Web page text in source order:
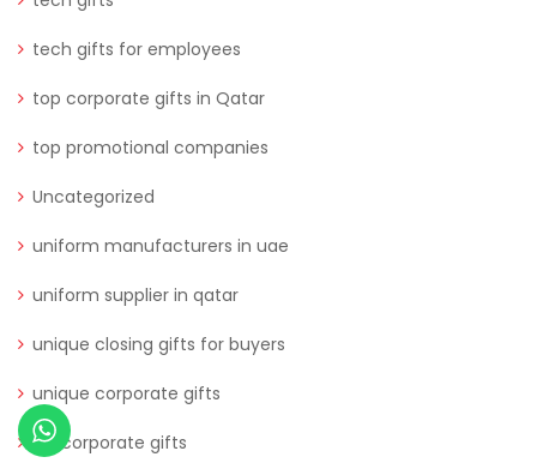
tech gifts for employees
top corporate gifts in Qatar
top promotional companies
Uncategorized
uniform manufacturers in uae
uniform supplier in qatar
unique closing gifts for buyers
unique corporate gifts
vip corporate gifts